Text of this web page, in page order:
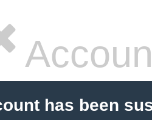
has been